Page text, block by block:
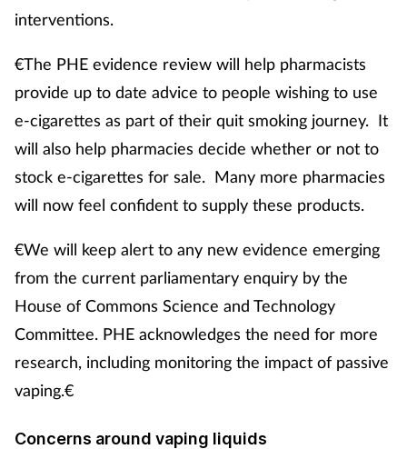
interventions.
€The PHE evidence review will help pharmacists
provide up to date advice to people wishing to use
e-cigarettes as part of their quit smoking journey. It
will also help pharmacies decide whether or not to
stock e-cigarettes for sale. Many more pharmacies
will now feel confident to supply these products.
€We will keep alert to any new evidence emerging
from the current parliamentary enquiry by the
House of Commons Science and Technology
Committee. PHE acknowledges the need for more
research, including monitoring the impact of passive
vaping.€
Concerns around vaping liquids